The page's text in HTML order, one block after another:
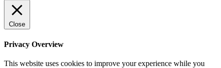
Close
Privacy Overview
This website uses cookies to improve your experience while you